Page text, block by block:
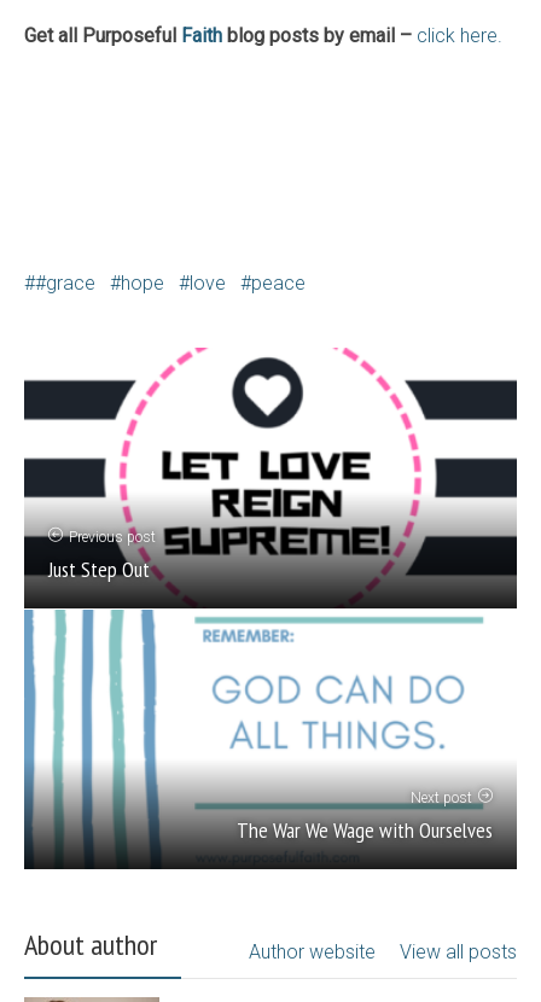
Get all Purposeful Faith blog posts by email – click here.
#grace hope love peace
Previous post
Just Step Out
Next post
The War We Wage with Ourselves
About author View all posts
Author website